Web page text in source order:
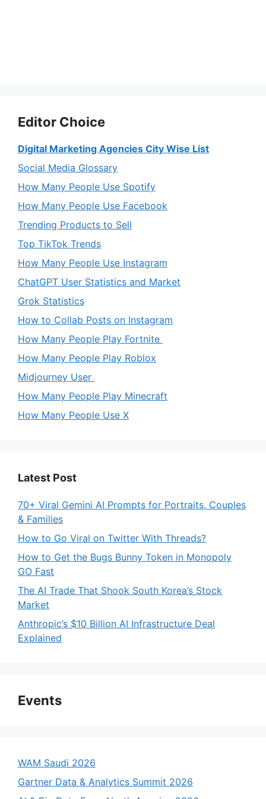
Editor Choice
Digital Marketing Agencies City Wise List
Social Media Glossary
How Many People Use Spotify
How Many People Use Facebook
Trending Products to Sell
Top TikTok Trends
How Many People Use Instagram
ChatGPT User Statistics and Market
Grok Statistics
How to Collab Posts on Instagram
How Many People Play Fortnite
How Many People Play Roblox
Midjourney User
How Many People Play Minecraft
How Many People Use X
Latest Post
70+ Viral Gemini AI Prompts for Portraits, Couples
& Families
How to Go Viral on Twitter With Threads?
How to Get the Bugs Bunny Token in Monopoly
GO Fast
The AI Trade That Shook South Korea’s Stock
Market
Anthropic’s $10 Billion AI Infrastructure Deal
Explained
Events
WAM Saudi 2026
Gartner Data & Analytics Summit 2026